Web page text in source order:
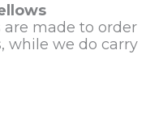
made to order
while we do carry